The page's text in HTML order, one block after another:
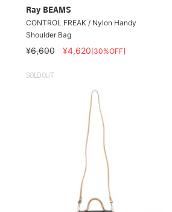
Ray BEAMS
CONTROL FREAK / Nylon Handy
Shoulder Bag
¥6,600 ¥4,620[30%OFF]
SOLDOUT